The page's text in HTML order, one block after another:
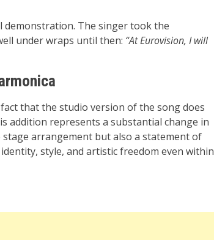
demonstration. The singer took the
under wraps until then: “At Eurovision, I will
that the studio version of the song does
addition represents a substantial change in
arrangement but also a statement of
style, and artistic freedom even within